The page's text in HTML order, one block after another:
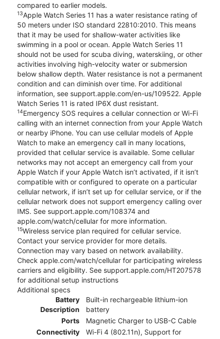
compared to earlier models.
13Apple Watch Series 11 has a water resistance rating of
50 meters under ISO standard 22810:2010. This means
that it may be used for shallow-water activities like
swimming in a pool or ocean. Apple Watch Series 11
should not be used for scuba diving, waterskiing, or other
activities involving high-velocity water or submersion
below shallow depth. Water resistance is not a permanent
condition and can diminish over time. For additional
information, see support.apple.com/en-us/109522. Apple
Watch Series 11 is rated IP6X dust resistant.
14Emergency SOS requires a cellular connection or Wi-Fi
calling with an internet connection from your Apple Watch
or nearby iPhone. You can use cellular models of Apple
Watch to make an emergency call in many locations,
provided that cellular service is available. Some cellular
networks may not accept an emergency call from your
Apple Watch if your Apple Watch isn’t activated, if it isn’t
compatible with or configured to operate on a particular
cellular network, if isn’t set up for cellular service, or if the
cellular network does not support emergency calling over
IMS. See support.apple.com/108374 and
apple.com/watch/cellular for more information.
15Wireless service plan required for cellular service.
Contact your service provider for more details.
Connection may vary based on network availability.
Check apple.com/watch/cellular for participating wireless
carriers and eligibility. See support.apple.com/HT207578
for additional setup instructions
Additional specs
Battery
Description
Built-in rechargeable lithium-ion
battery
Ports
Magnetic Charger to USB-C Cable
Connectivity
Wi-Fi 4 (802.11n), Support for